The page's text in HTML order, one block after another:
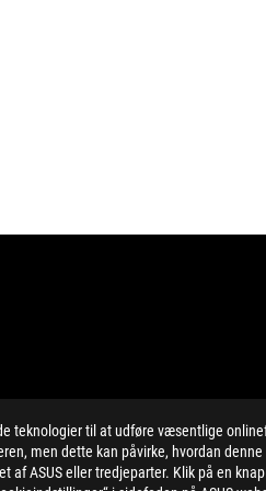
teknologier til at udføre væsentlige
men dette kan påvirke, hvordan
af ASUS eller tredjeparter. Klik på en
cell battery) should not be
the word text, trademarks,